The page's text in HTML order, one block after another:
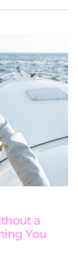
a
You